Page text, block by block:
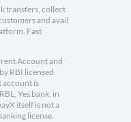
transfers, collect
and avail
Fast
Account and
RBI licensed
account is
Yes bank, in
itself is not a
license.